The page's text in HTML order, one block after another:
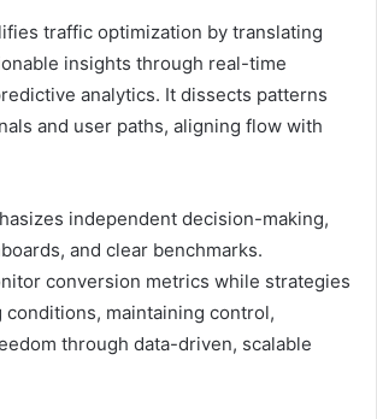
traffic optimization by translating
insights through real-time
analytics. It dissects patterns
and user paths, aligning flow with
independent decision-making,
and clear benchmarks.
conversion metrics while strategies
conditions, maintaining control,
through data-driven, scalable